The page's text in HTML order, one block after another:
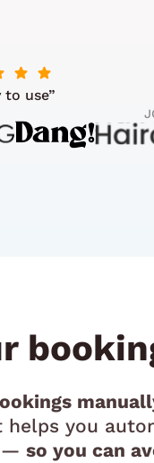
to use”
you
— so you can